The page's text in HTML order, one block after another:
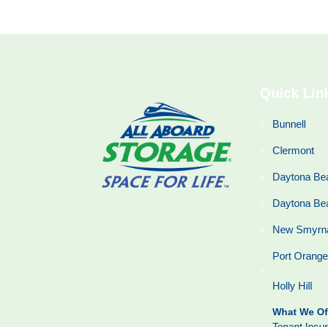
Quick
Bunnell
Clermont
Daytona
Daytona
New
Port Orange
Holly Hill
What We